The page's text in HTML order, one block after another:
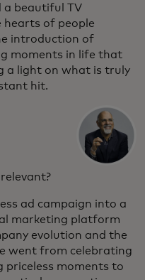
a beautiful TV
of people
introduction of
moments in life that
a light on what is truly
hit.
ad campaign into a
marketing platform
evolution and the
went from celebrating
priceless moments to